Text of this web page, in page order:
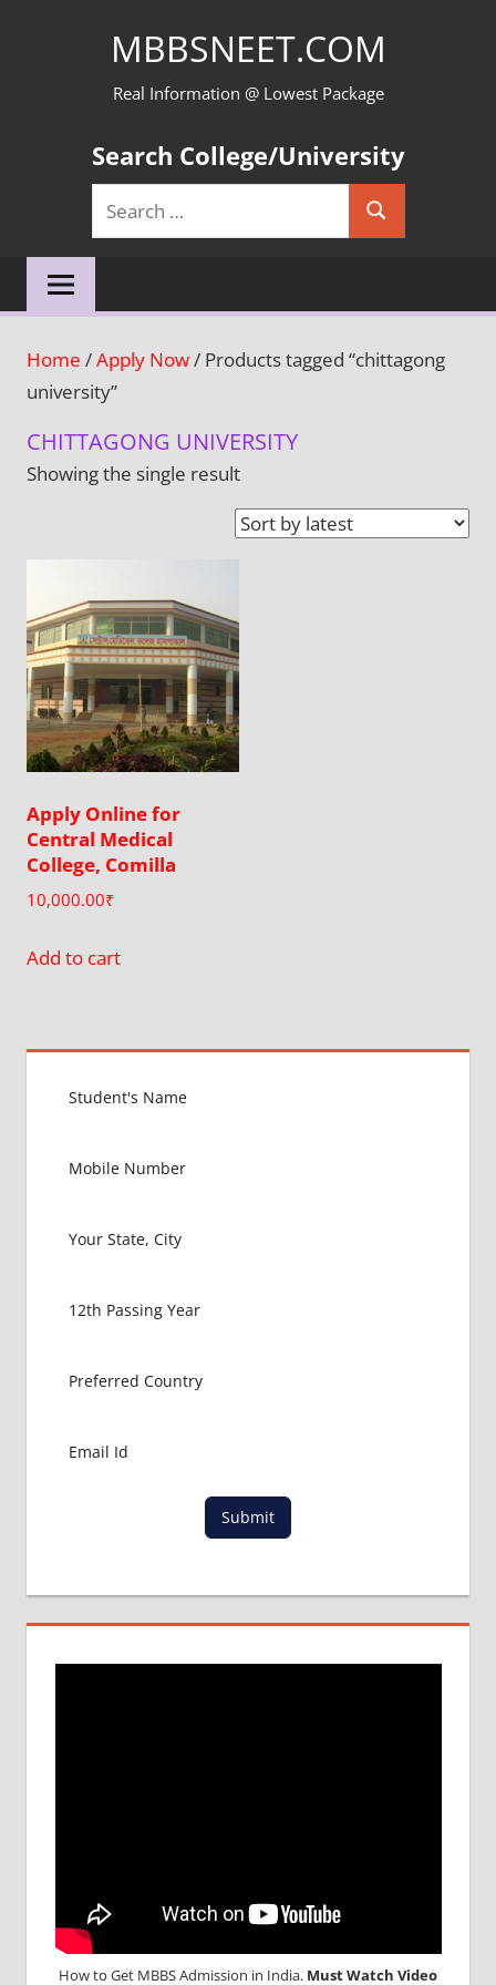
MBBSNEET.COM
Real Information @ Lowest Package
Search College/University
Search
for:
Search
Home /Apply Now/ Products tagged “chittagong
university”
CHITTAGONG UNIVERSITY
Showing the single result
Apply Online for
Central Medical
College, Comilla
10,000.00₹
Add to cart
Submit
How to Get MBBS Admission in India. Must Watch Video